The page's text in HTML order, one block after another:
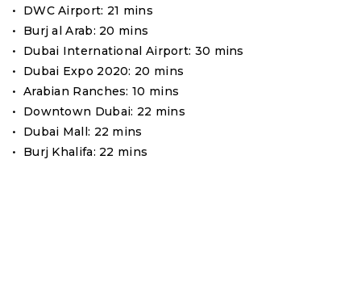
• DWC Airport: 21 mins
• Burj al Arab: 20 mins
• Dubai International Airport: 30 mins
• Dubai Expo 2020: 20 mins
• Arabian Ranches: 10 mins
• Downtown Dubai: 22 mins
• Dubai Mall: 22 mins
• Burj Khalifa: 22 mins